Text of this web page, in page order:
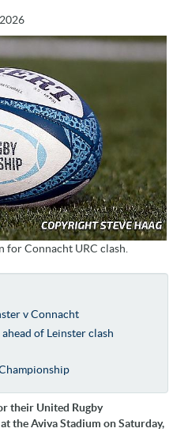
for Connacht URC clash.
v Connacht
of Leinster clash
their United Rugby
the Aviva Stadium on Saturday,